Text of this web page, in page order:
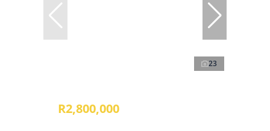
23
R2,800,000